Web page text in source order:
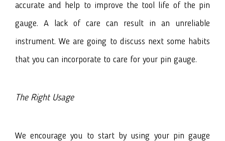
accurate and help to improve the tool life of the pin
gauge. A lack of care can result in an unreliable
instrument. We are going to discuss next some habits
that you can incorporate to care for your pin gauge.
The Right Usage
We encourage you to start by using your pin gauge